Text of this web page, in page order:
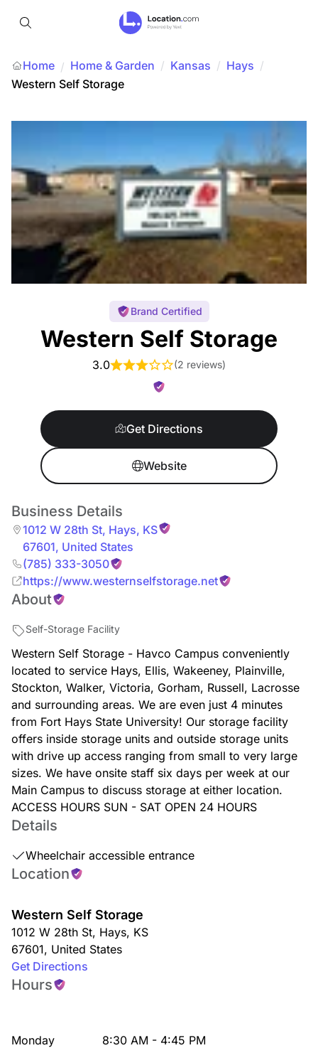
Home / Home & Garden / Kansas / Hays /
Western Self Storage
Brand Certified
Western Self Storage
3.0 (2 reviews)
Get Directions
Website
Business Details
1012 W 28th St, Hays, KS
67601, United States
(785) 333-3050
https://www.westernselfstorage.net
About
Self-Storage Facility
Western Self Storage - Havco Campus conveniently
located to service Hays, Ellis, Wakeeney, Plainville,
Stockton, Walker, Victoria, Gorham, Russell, Lacrosse
and surrounding areas. We are even just 4 minutes
from Fort Hays State University! Our storage facility
offers inside storage units and outside storage units
with drive up access ranging from small to very large
sizes. We have onsite staff six days per week at our
Main Campus to discuss storage at either location.
ACCESS HOURS SUN - SAT OPEN 24 HOURS
Details
Wheelchair accessible entrance
Location
Western Self Storage
1012 W 28th St, Hays, KS
67601, United States
Get Directions
Hours
Monday
8:30 AM - 4:45 PM